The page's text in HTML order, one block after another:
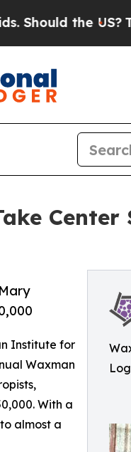
the US?The
Institute for
Waxman
With a
almost a